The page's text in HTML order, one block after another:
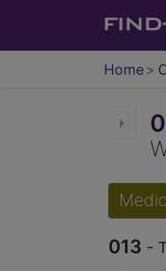
Home
013 -